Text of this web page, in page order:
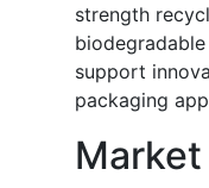
strength
support
packaging